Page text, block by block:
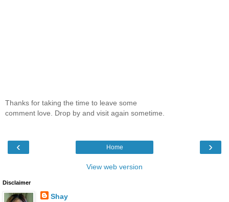
Thanks for taking the time to leave some
comment love. Drop by and visit again sometime.
‹ ›
Home
View web version
Disclaimer
Shay